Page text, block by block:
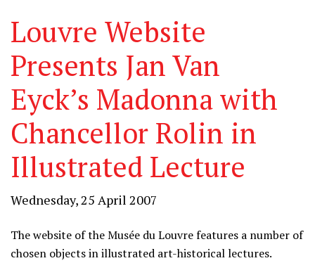
Louvre Website
Presents Jan Van
Eyck’s Madonna with
Chancellor Rolin in
Illustrated Lecture
Wednesday, 25 April 2007
The website of the Musée du Louvre features a number of
chosen objects in illustrated art-historical lectures.